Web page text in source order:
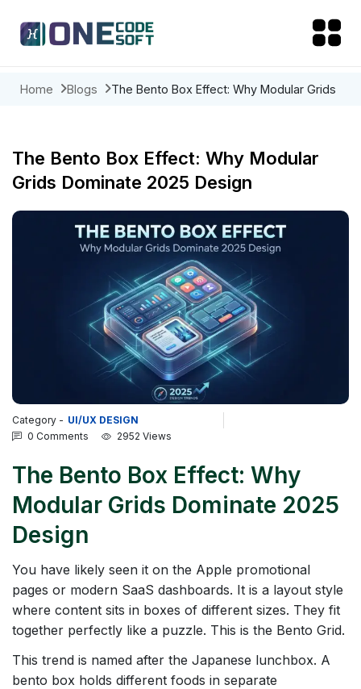
Home Blogs
The Bento Box Effect: Why Modular Grids
The Bento Box Effect: Why Modular
Grids Dominate 2025 Design
Category - UI/UX DESIGN
0 Comments
2952 Views
The Bento Box Effect: Why
Modular Grids Dominate 2025
Design
You have likely seen it on the Apple promotional
pages or modern SaaS dashboards. It is a layout style
where content sits in boxes of different sizes. They fit
together perfectly like a puzzle. This is the Bento Grid.
This trend is named after the Japanese lunchbox. A
bento box holds different foods in separate